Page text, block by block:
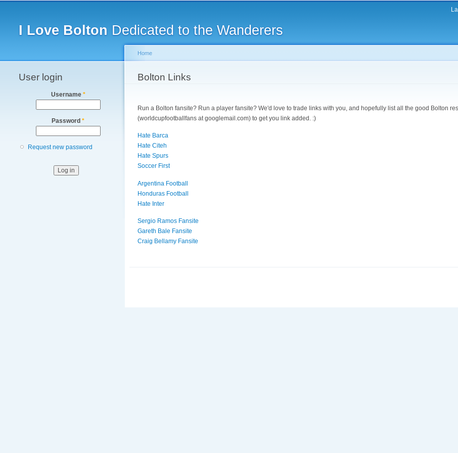
I Love Bolton Dedicated to the Wanderers
User login
Username *
Password *
Request new password
You are here
Home
Bolton Links
Run a Bolton fansite? Run a player fansite? We'd love to trade links with you, and hopefully list all the good Bolton
(worldcupfootballfans at googlemail.com) to get you link added. :)
Hate Barca
Hate Citeh
Hate Spurs
Soccer First
Argentina Football
Honduras Football
Hate Inter
Sergio Ramos Fansite
Gareth Bale Fansite
Craig Bellamy Fansite